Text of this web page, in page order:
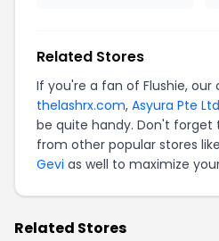
Related Stores
If you're a fan of Flushie,
thelashrx.com, Asyura Pte Ltd
be quite handy. Don't forget
from other popular stores like
Gevi as well to maximize
Related Stores